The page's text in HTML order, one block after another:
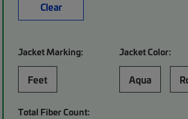
Clear
Jacket Marking:
Feet
Jacket Color:
Aqua
Total Fiber Count: